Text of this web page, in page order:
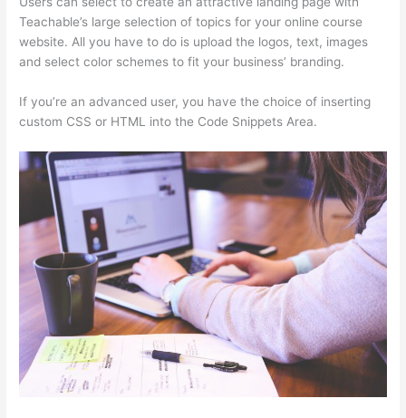
Teachable’s large selection of topics for your online course
website. All you have to do is upload the logos, text, images
and select color schemes to fit your business’ branding.
If you’re an advanced user, you have the choice of inserting
custom CSS or HTML into the Code Snippets Area.